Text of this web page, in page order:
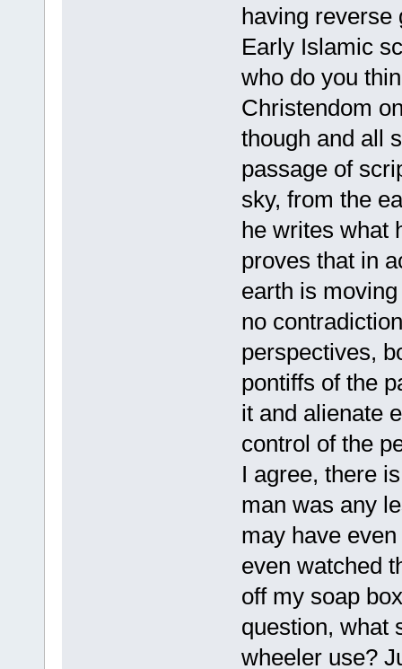
having reverse
Early Islamic
who do you
Christendom
though and all
passage of
sky, from the
he writes what
proves that in
earth is
no
perspectives,
pontiffs of the
it and alienate
control of the
I agree, there
man was any
may have
even watched
off my soap
question, what
wheeler use?